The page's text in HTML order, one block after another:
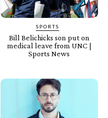
SPORTS
Bill Belichicks son put on
medical leave from UNC |
Sports News